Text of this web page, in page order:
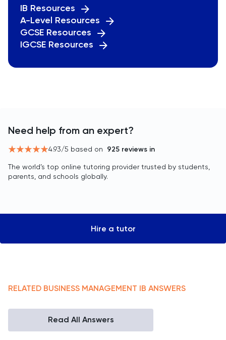
IB Resources
A-Level Resources
GCSE Resources
IGCSE Resources
Need help from an expert?
4.93/5 based on 925 reviews in
The world’s top online tutoring provider trusted by students,
parents, and schools globally.
Hire a tutor
RELATED BUSINESS MANAGEMENT IB ANSWERS
Read All Answers